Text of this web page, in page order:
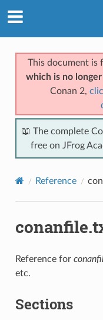
This document is
which is no
Conan 2,
📖 The complete
free on JFrog
Reference
Reference for
etc.
Sections